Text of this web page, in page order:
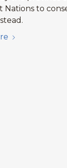
Nations to